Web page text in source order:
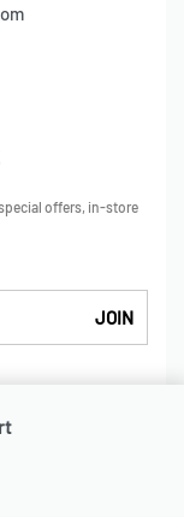
offers, in-store